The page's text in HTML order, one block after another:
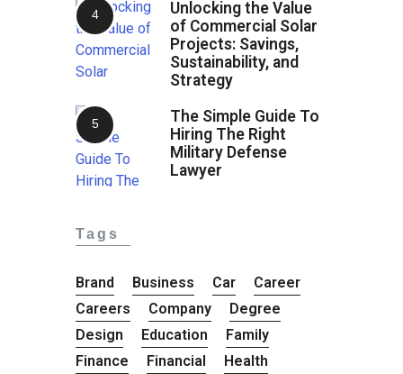
Unlocking the Value
of Commercial Solar
Projects: Savings,
Sustainability, and
Strategy
The Simple Guide To
Hiring The Right
Military Defense
Lawyer
Tags
Brand Business Car
Career
Careers
Company
Degree
Design
Education
Family
Finance
Financial
Health